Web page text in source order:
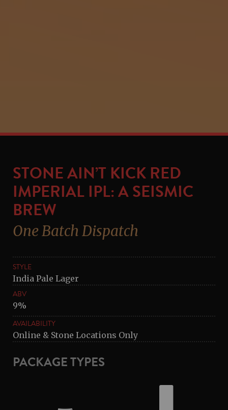
STONE AIN’T KICK RED
IMPERIAL IPL: A SEISMIC
BREW
One Batch Dispatch
STYLE
India Pale Lager
ABV
9%
AVAILABILITY
Online & Stone Locations Only
PACKAGE TYPES